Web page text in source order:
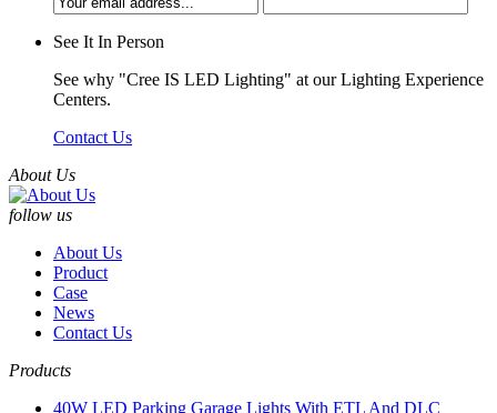
See It In Person
See why "Cree IS LED Lighting" at our Lighting Experience
Centers.
Contact Us
About Us
follow us
About Us
Product
Case
News
Contact Us
Products
40W LED Parking Garage Lights With ETL And DLC